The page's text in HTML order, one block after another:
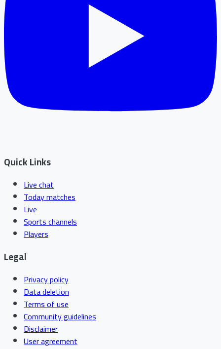
Quick Links
Live chat
Today matches
Live
Sports channels
Players
Legal
Privacy policy
Data deletion
Terms of use
Community guidelines
Disclaimer
User agreement